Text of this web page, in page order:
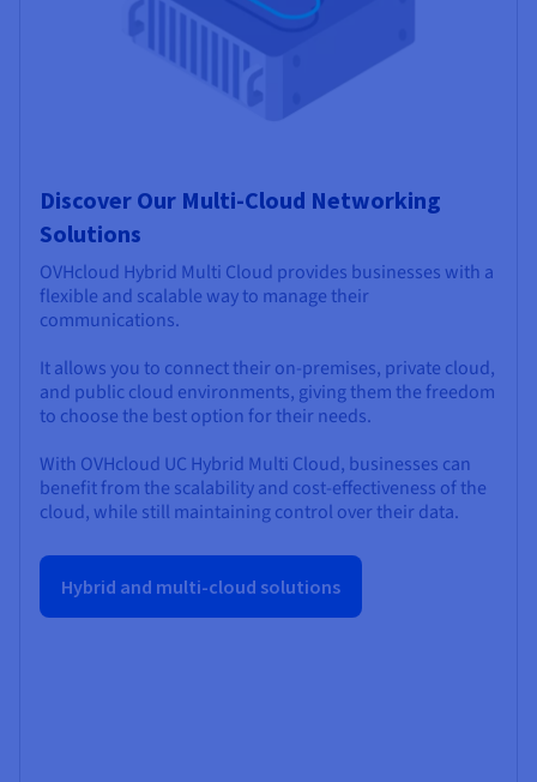
Discover Our Multi-Cloud Networking
Solutions
OVHcloud Hybrid Multi Cloud provides businesses with a
flexible and scalable way to manage their
communications.
It allows you to connect their on-premises, private cloud,
and public cloud environments, giving them the freedom
to choose the best option for their needs.
With OVHcloud UC Hybrid Multi Cloud, businesses can
benefit from the scalability and cost-effectiveness of the
cloud, while still maintaining control over their data.
Hybrid and multi-cloud solutions